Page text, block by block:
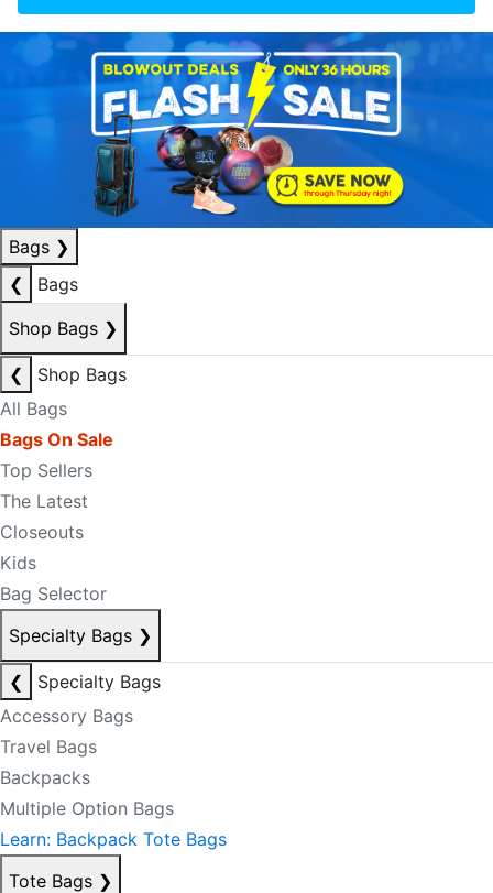
Bags ❯
❮
Bags
Shop Bags ❯
❮
Shop Bags
All Bags
Bags On Sale
Top Sellers
The Latest
Closeouts
Kids
Bag Selector
Specialty Bags ❯
❮
Specialty Bags
Accessory Bags
Travel Bags
Backpacks
Multiple Option Bags
Learn: Backpack Tote Bags
Tote Bags ❯